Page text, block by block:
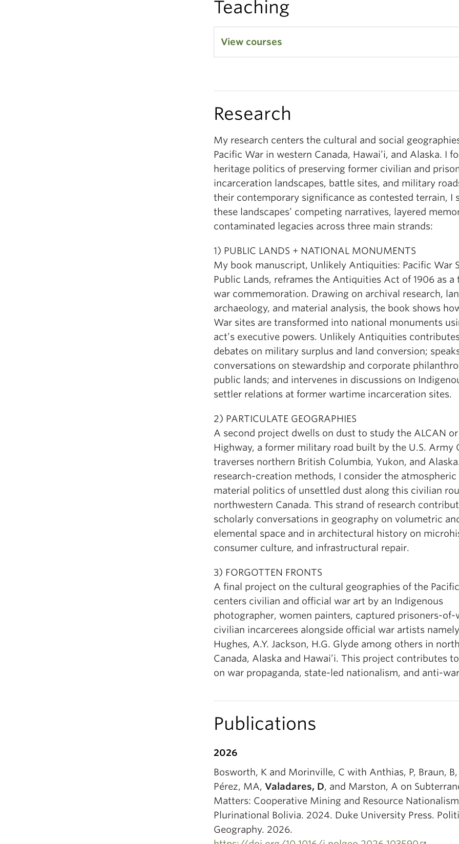
Teaching
View courses
Research
My research centers the cultural and social
Pacific War in western Canada, Hawai’i, and Alaska. I
heritage politics of preserving former civilian and
incarceration landscapes, battle sites, and military
their contemporary significance as contested terrain, I
these landscapes’ competing narratives, layered
contaminated legacies across three main strands:
1) PUBLIC LANDS + NATIONAL MONUMENTS
My book manuscript, Unlikely Antiquities: Pacific War
Public Lands, reframes the Antiquities Act of 1906 as a
war commemoration. Drawing on archival research,
archaeology, and material analysis, the book shows
War sites are transformed into national monuments
act’s executive powers. Unlikely Antiquities
debates on military surplus and land conversion;
conversations on stewardship and corporate
public lands; and intervenes in discussions on
settler relations at former wartime incarceration sites.
2) PARTICULATE GEOGRAPHIES
A second project dwells on dust to study the ALCAN
Highway, a former military road built by the U.S. Army
traverses northern British Columbia, Yukon, and
research-creation methods, I consider the atmospheric
material politics of unsettled dust along this civilian
northwestern Canada. This strand of research
scholarly conversations in geography on volumetric
elemental space and in architectural history on
consumer culture, and infrastructural repair.
3) FORGOTTEN FRONTS
A final project on the cultural geographies of the
centers civilian and official war art by an Indigenous
photographer, women painters, captured prisoners-of-
civilian incarcerees alongside official war artists namely
Hughes, A.Y. Jackson, H.G. Glyde among others in
Canada, Alaska and Hawai’i. This project contributes
on war propaganda, state-led nationalism, and anti-
Publications
2026
Bosworth, K and Morinville, C with Anthias, P, Braun, B,
Pérez, MA, Valadares, D, and Marston, A on
Matters: Cooperative Mining and Resource
Plurinational Bolivia. 2024. Duke University Press.
Geography. 2026.